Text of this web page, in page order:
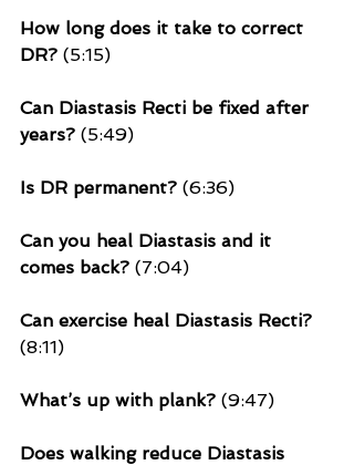
How long does it take to correct
DR? (5:15)
Can Diastasis Recti be fixed after
years? (5:49)
Is DR permanent? (6:36)
Can you heal Diastasis and it
comes back? (7:04)
Can exercise heal Diastasis Recti?
(8:11)
What’s up with plank? (9:47)
Does walking reduce Diastasis